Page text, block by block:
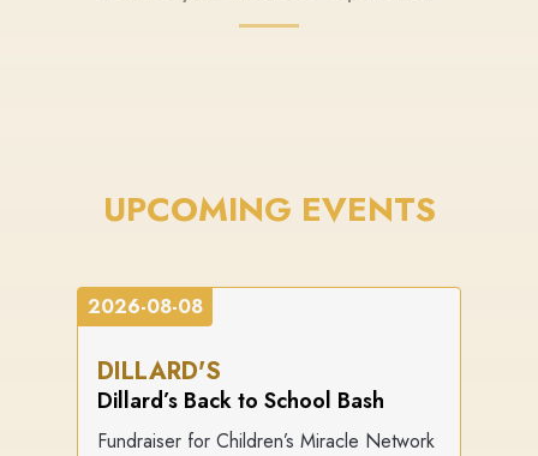
UPCOMING EVENTS
2026-08-08
DILLARD'S
Dillard’s Back to School Bash
Fundraiser for Children’s Miracle Network